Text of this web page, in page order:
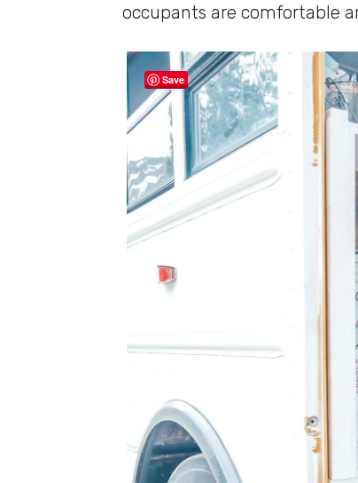
occupants are comfortable
Save